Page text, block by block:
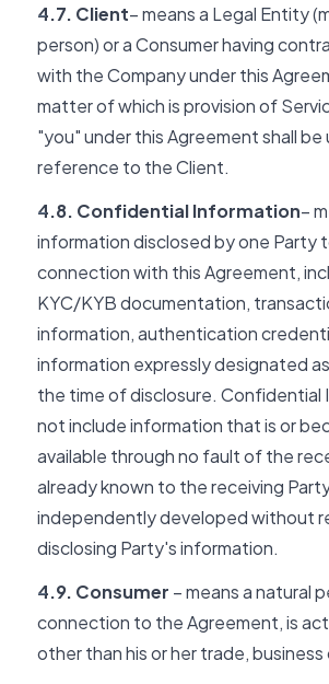
4.7. Client– means a Legal Entity
person) or a Consumer having
with the Company under this
matter of which is provision of
"you" under this Agreement shall
reference to the Client.
4.8. Confidential Information–
information disclosed by one Party
connection with this Agreement,
KYC/KYB documentation,
information, authentication
information expressly designated
the time of disclosure. Confidential
not include information that is or
available through no fault of the
already known to the receiving
independently developed without
disclosing Party's information.
4.9. Consumer – means a natural
connection to the Agreement, is
other than his or her trade,